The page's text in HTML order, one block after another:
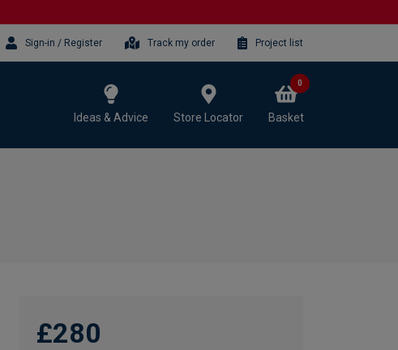
Sign-in / Register Track my order Project list
Ideas & Advice Store Locator Basket
0
£280